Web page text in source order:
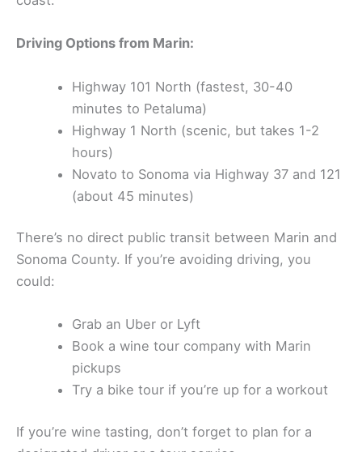
coast.
Highway 101 North (fastest, 30-40
minutes to Petaluma)
Highway 1 North (scenic, but takes 1-2
Novato to Sonoma via Highway 37 and 121
(about 45 minutes)
There’s no direct public transit between Marin and
Book a wine tour company with Marin
pickups
Try a bike tour if you’re up for a workout